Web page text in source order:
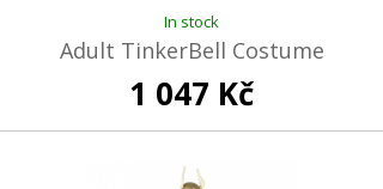
In stock
Adult TinkerBell Costume
1 047 Kč